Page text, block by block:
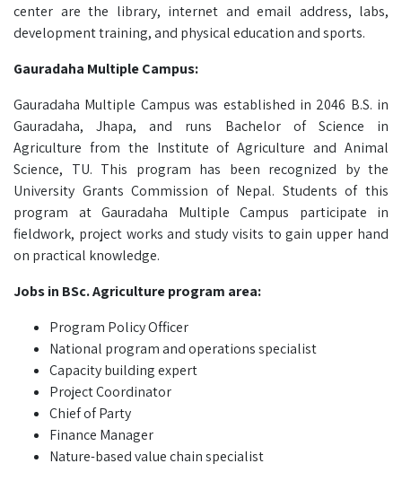
center are the library, internet and email address, labs,
development training, and physical education and sports.
Gauradaha Multiple Campus:
Gauradaha Multiple Campus was established in 2046 B.S. in
Gauradaha, Jhapa, and runs Bachelor of Science in
Agriculture from the Institute of Agriculture and Animal
Science, TU. This program has been recognized by the
University Grants Commission of Nepal. Students of this
program at Gauradaha Multiple Campus participate in
fieldwork, project works and study visits to gain upper hand
on practical knowledge.
Jobs in BSc. Agriculture program area:
Program Policy Officer
National program and operations specialist
Capacity building expert
Project Coordinator
Chief of Party
Finance Manager
Nature-based value chain specialist